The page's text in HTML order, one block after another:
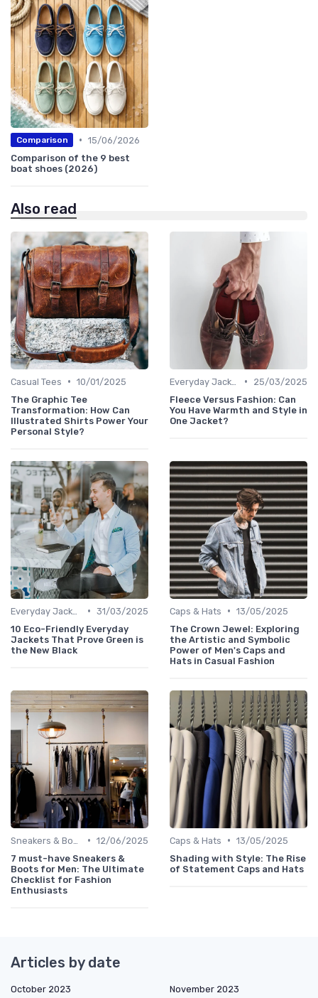
Comparison • 15/06/2026
Comparison of the 9 best
boat shoes (2026)
Also read
Casual Tees • 10/01/2025
The Graphic Tee
Transformation: How Can
Illustrated Shirts Power Your
Personal Style?
•
25/03/2025
Fleece Versus Fashion: Can
You Have Warmth and Style in
One Jacket?
• 31/03/2025
10 Eco-Friendly Everyday
Jackets That Prove Green is
the New Black
Caps & Hats • 13/05/2025
The Crown Jewel: Exploring
the Artistic and Symbolic
Power of Men's Caps and
Hats in Casual Fashion
• 12/06/2025
7 must-have Sneakers &
Boots for Men: The Ultimate
Checklist for Fashion
Enthusiasts
Caps & Hats • 13/05/2025
Shading with Style: The Rise
of Statement Caps and Hats
Articles by date
October 2023
November 2023